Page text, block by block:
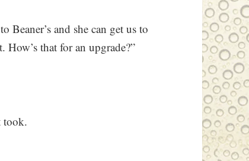
Beaner’s and she can get us to
How’s that for an upgrade?”
took.